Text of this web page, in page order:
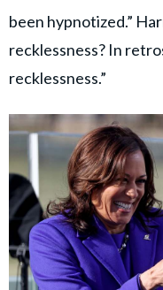
been hypnotized.”
recklessness? In
recklessness.”